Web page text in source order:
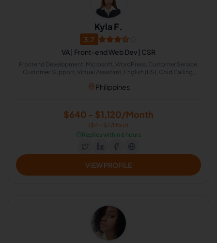
Kyla F.
3.7
VA | Front-end Web Dev | CSR
Frontend Development, Microsoft, WordPress, Customer Service,
Customer Support, Virtual Assistant, English (US), Cold Calling,
Philippines
$640 - $1,120/Month
($4 - $7/Hour)
⏱️Replies within 6 hours
VIEW PROFILE